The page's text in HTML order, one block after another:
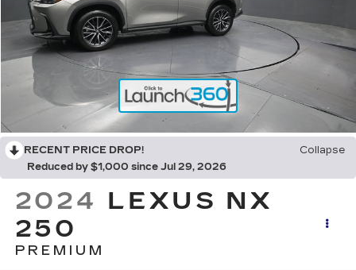
RECENT PRICE DROP!
Collapse
Reduced by $1,000 since Jul 29, 2026
2024 LEXUS NX
250
PREMIUM